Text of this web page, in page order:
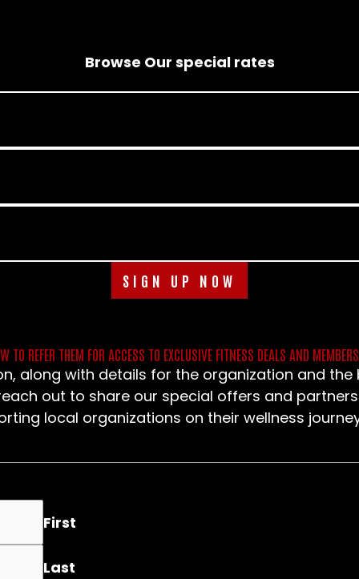
Browse Our special rates
SIGN UP NOW
TO REFER THEM FOR ACCESS TO EXCLUSIVE FITNESS DEALS AND
along with details for the organization and
out to share our special offers and
local organizations on their wellness
First
Last